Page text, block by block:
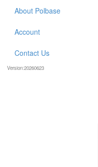
About Polbase
Account
Contact Us
Version:20260623